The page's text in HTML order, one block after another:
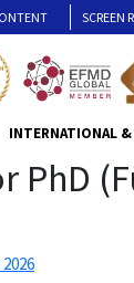
SCREEN
INTERNATIONAL &